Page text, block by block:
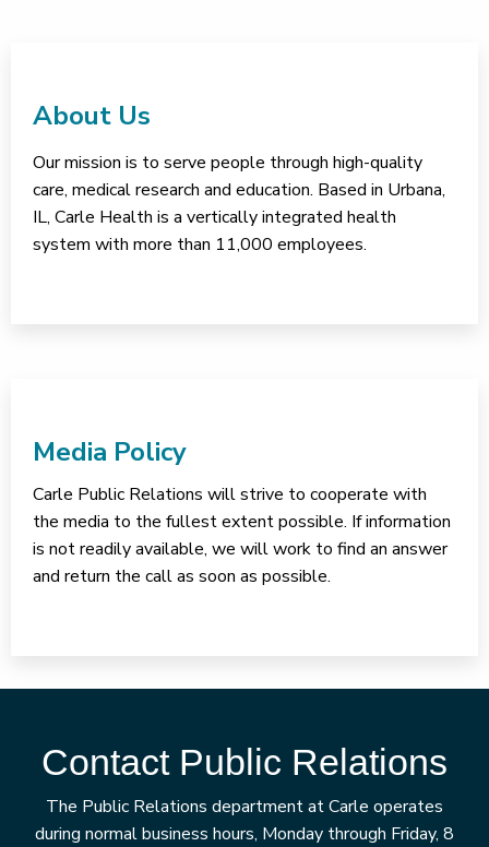
About Us
Our mission is to serve people through high-quality
care, medical research and education. Based in Urbana,
IL, Carle Health is a vertically integrated health
system with more than 11,000 employees.
Media Policy
Carle Public Relations will strive to cooperate with
the media to the fullest extent possible. If information
is not readily available, we will work to find an answer
and return the call as soon as possible.
Contact Public Relations
The Public Relations department at Carle operates
during normal business hours, Monday through Friday, 8